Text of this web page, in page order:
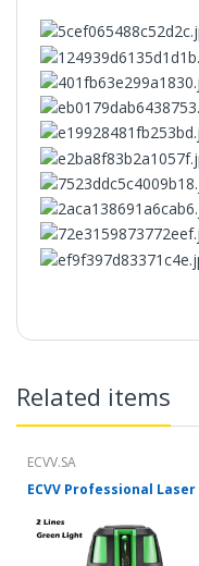
Related items
ECVV.SA